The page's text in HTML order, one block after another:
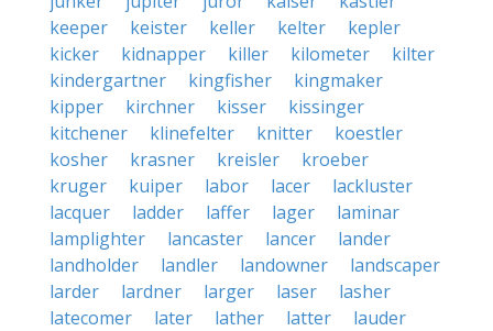
keeper
keister keller kelter
kepler
kicker
kidnapper killer kilometer
kilter
kindergartner
kingfisher
kingmaker
kipper
kirchner kisser
kissinger
kitchener
klinefelter knitter
koestler
kosher
krasner kreisler
kroeber
kruger
kuiper labor lacer
lackluster
lacquer
ladder laffer lager
laminar
lamplighter
lancaster lancer
lander
landholder
landler landowner
landscaper
larder
lardner larger laser
lasher
latecomer
later lather latter
lauder